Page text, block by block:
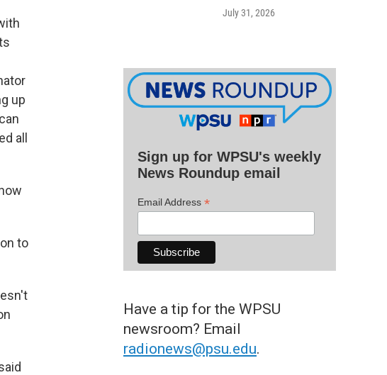
up
all
to
July 31, 2026
Sign up for WPSU's weekly
News Roundup email
Email Address *
Have a tip for the WPSU
newsroom? Email
radionews@psu.edu.